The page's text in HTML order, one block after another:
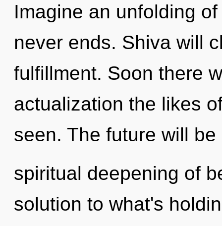
Imagine an unfolding
never ends. Shiva will
fulfillment. Soon there
actualization the likes
seen. The future will be
spiritual deepening of
solution to what's